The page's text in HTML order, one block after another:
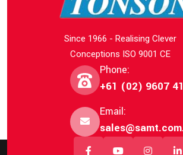
Since 1966 - Realising Clever
Conceptions ISO 9001 CE
Phone:
+61 (02) 9607
Email: